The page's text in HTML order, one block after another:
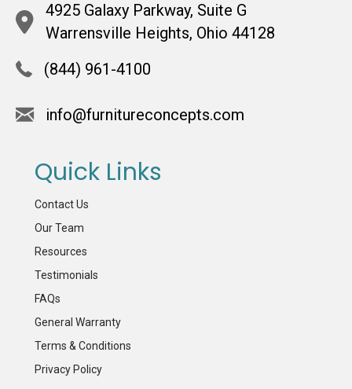
4925 Galaxy Parkway, Suite G
Warrensville Heights, Ohio 44128
(844) 961-4100
info@furnitureconcepts.com
Quick Links
Contact Us
Our Team
Resources
Testimonials
FAQs
General Warranty
Terms & Conditions
Privacy Policy